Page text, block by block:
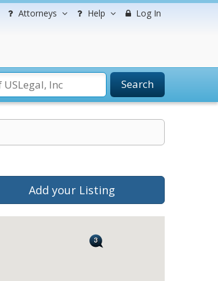
Attorneys Help Log In
Search
Add your Listing